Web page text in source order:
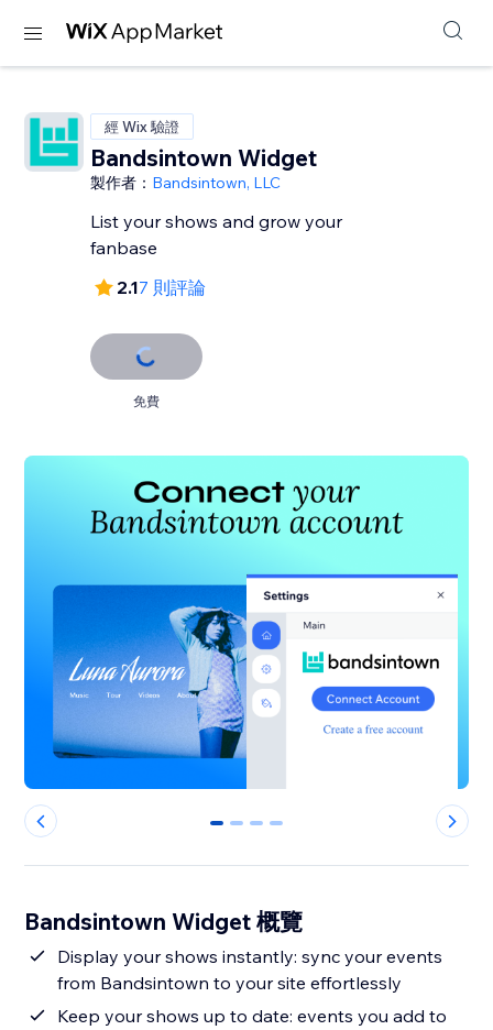
經 Wix 驗證
Bandsintown Widget
製作者： Bandsintown, LLC
List your shows and grow your
fanbase
2.17 則評論
免費
0 1 2 3
Bandsintown Widget 概覽
Display your shows instantly: sync your events
from Bandsintown to your site effortlessly
Keep your shows up to date: events you add to